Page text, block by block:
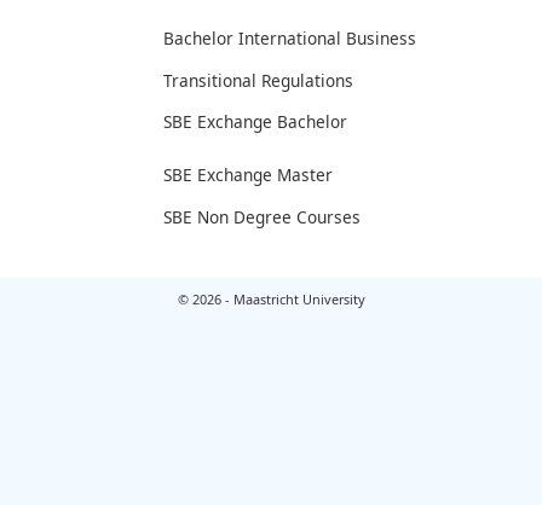
Bachelor International Business
Transitional Regulations
SBE Exchange Bachelor
SBE Exchange Master
SBE Non Degree Courses
© 2026 - Maastricht University